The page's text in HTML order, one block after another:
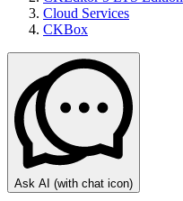
Cloud Services
CKBox
Ask AI (with chat icon)